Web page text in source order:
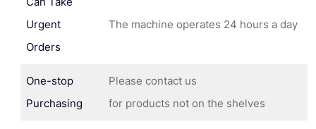
Urgent
Orders
The machine operates 24 hours a day
One-stop
Purchasing
Please contact us
for products not on the shelves